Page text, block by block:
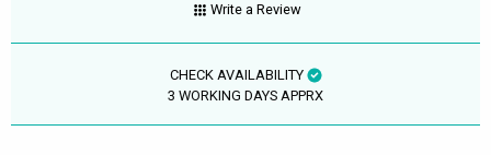
Write a Review
CHECK AVAILABILITY
3 WORKING DAYS APPRX